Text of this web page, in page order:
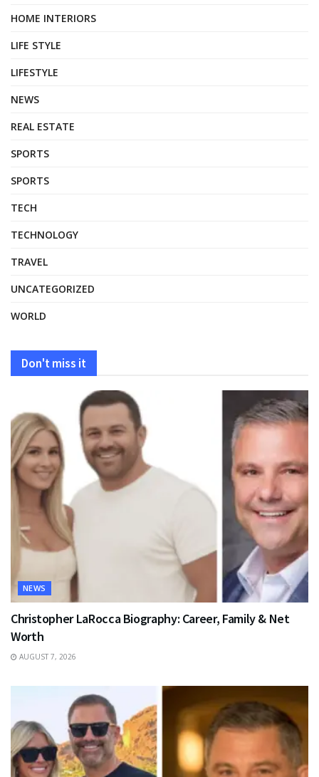
HOME INTERIORS
LIFE STYLE
LIFESTYLE
NEWS
REAL ESTATE
SPORTS
SPORTS
TECH
TECHNOLOGY
TRAVEL
UNCATEGORIZED
WORLD
Don't miss it
NEWS
Christopher LaRocca Biography: Career, Family & Net
Worth
AUGUST 7, 2026